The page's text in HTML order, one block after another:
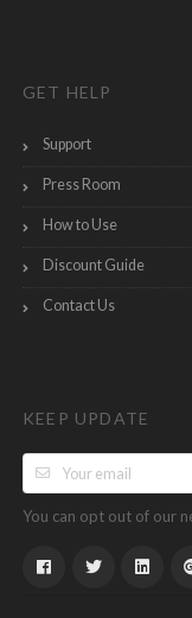
GET HELP
Support
Press Room
How to Use
Discount Guide
Contact Us
KEEP UPDATE
You can opt out of our